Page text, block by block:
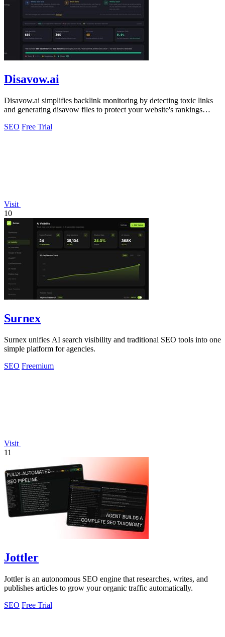
Disavow.ai
Disavow.ai simplifies backlink monitoring by detecting toxic links
and generating disavow files to protect your website's rankings
SEO Free Trial
Visit
10
Surnex
Surnex unifies AI search visibility and traditional SEO tools into one
simple platform for agencies.
SEO Freemium
Visit
11
Jottler
Jottler is an autonomous SEO engine that researches, writes, and
publishes articles to grow your organic traffic automatically.
SEO Free Trial